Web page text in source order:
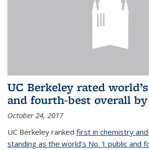
UC Berkeley rated
and fourth-best overall
October 24, 2017
UC Berkeley ranked first in chemistry
standing as the world’s No. 1 public and